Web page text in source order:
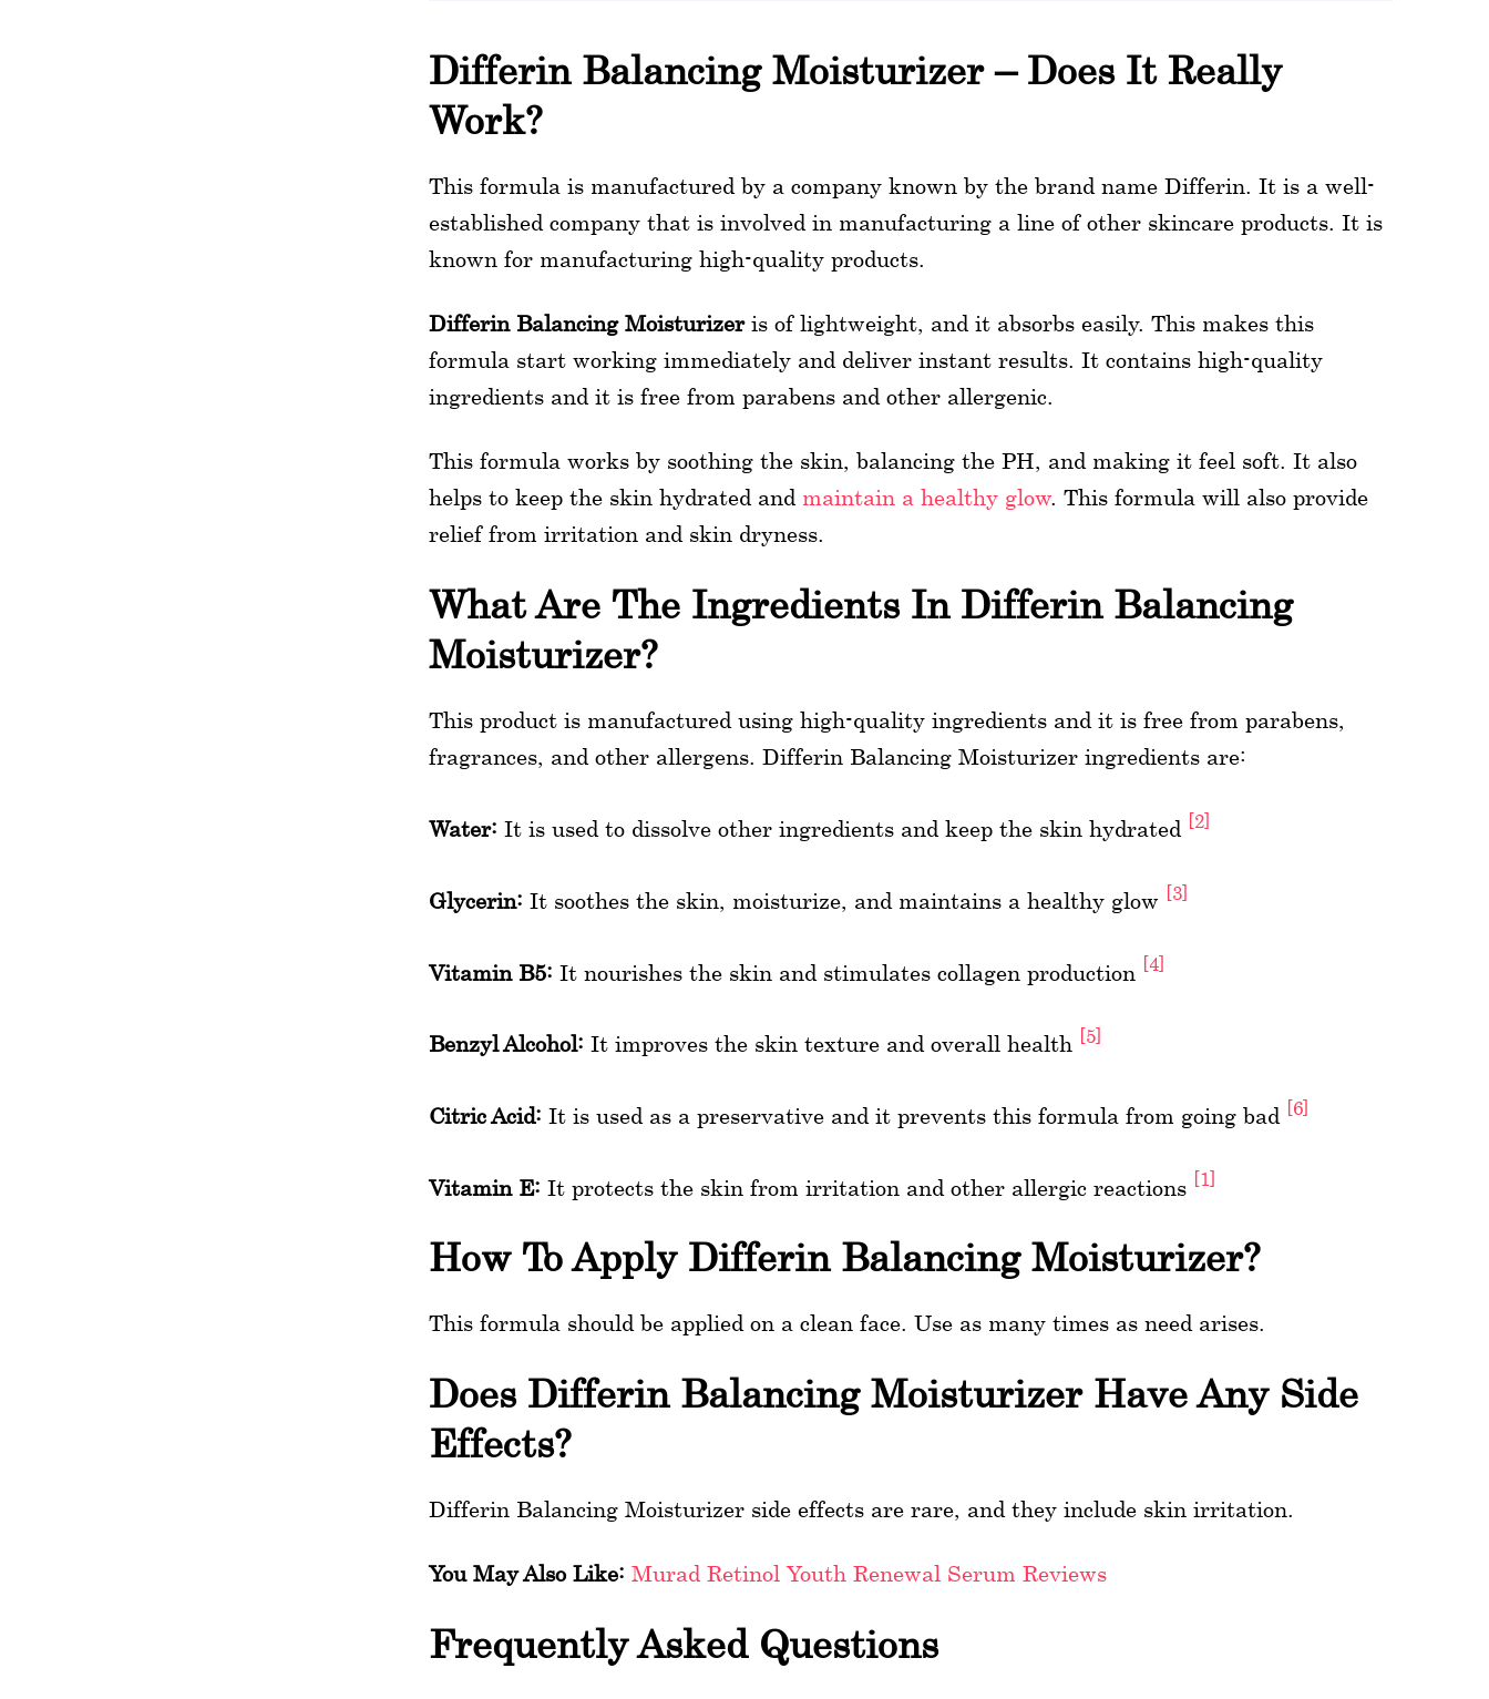
Differin Balancing Moisturizer – Does It Really
Work?
This formula is manufactured by a company known by the brand name Differin. It is a well-
established company that is involved in manufacturing a line of other skincare products. It is
known for manufacturing high-quality products.
Differin Balancing Moisturizeris of lightweight, and it absorbs easily. This makes this
formula start working immediately and deliver instant results. It contains high-quality
ingredients and it is free from parabens and other allergenic.
This formula works by soothing the skin, balancing the PH, and making it feel soft. It also
helps to keep the skin hydrated and maintain a healthy glow. This formula will also provide
relief from irritation and skin dryness.
What Are The Ingredients In Differin Balancing
Moisturizer?
This product is manufactured using high-quality ingredients and it is free from parabens,
fragrances, and other allergens. Differin Balancing Moisturizer ingredients are:
Water: It is used to dissolve other ingredients and keep the skin hydrated [2]
Glycerin: It soothes the skin, moisturize, and maintains a healthy glow [3]
Vitamin B5: It nourishes the skin and stimulates collagen production [4]
Benzyl Alcohol: It improves the skin texture and overall health [5]
Citric Acid: It is used as a preservative and it prevents this formula from going bad [6]
Vitamin E: It protects the skin from irritation and other allergic reactions [1]
How To Apply Differin Balancing Moisturizer?
This formula should be applied on a clean face. Use as many times as need arises.
Does Differin Balancing Moisturizer Have Any Side
Effects?
Differin Balancing Moisturizer side effects are rare, and they include skin irritation.
You May Also Like: Murad Retinol Youth Renewal Serum Reviews
Frequently Asked Questions